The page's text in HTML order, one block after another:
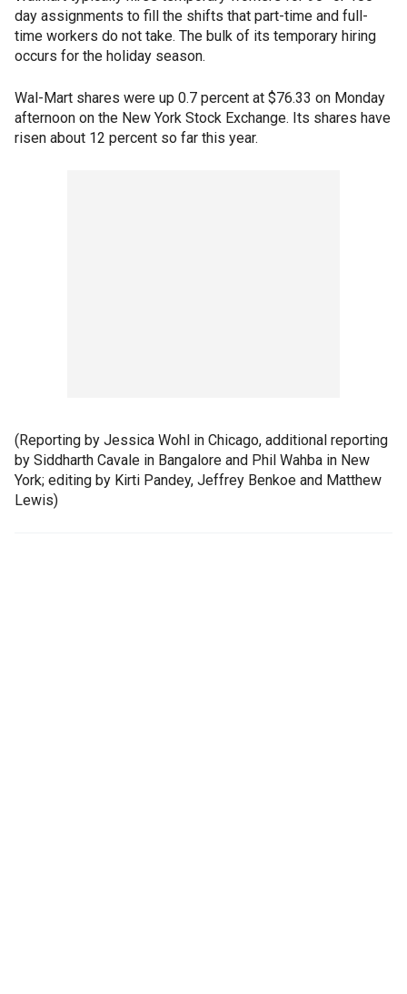
day assignments to fill the shifts that part-time and full-
time workers do not take. The bulk of its temporary hiring
occurs for the holiday season.
Wal-Mart shares were up 0.7 percent at $76.33 on Monday
afternoon on the New York Stock Exchange. Its shares have
risen about 12 percent so far this year.
(Reporting by Jessica Wohl in Chicago, additional reporting
by Siddharth Cavale in Bangalore and Phil Wahba in New
York; editing by Kirti Pandey, Jeffrey Benkoe and Matthew
Lewis)